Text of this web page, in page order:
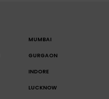
MUMBAI
GURGAON
INDORE
LUCKNOW